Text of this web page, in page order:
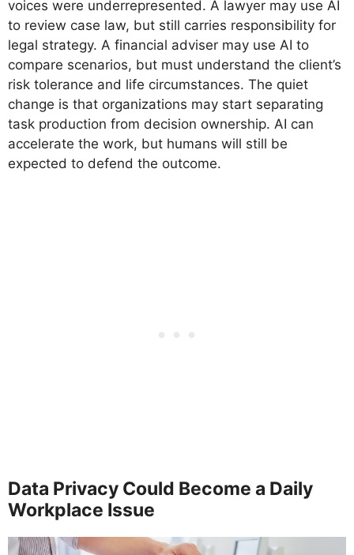
voices were underrepresented. A lawyer may use AI
to review case law, but still carries responsibility for
legal strategy. A financial adviser may use AI to
compare scenarios, but must understand the client’s
risk tolerance and life circumstances. The quiet
change is that organizations may start separating
task production from decision ownership. AI can
accelerate the work, but humans will still be
expected to defend the outcome.
Data Privacy Could Become a Daily
Workplace Issue